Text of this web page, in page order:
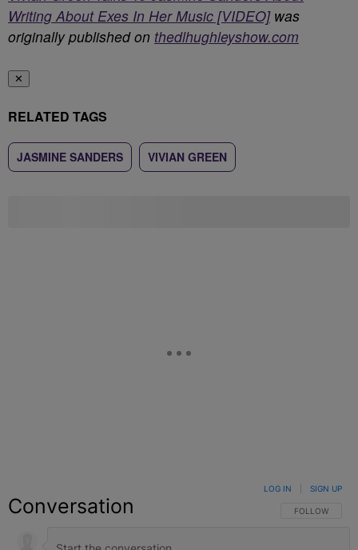
Writing About Exes In Her Music [VIDEO]was
originally published on thedlhughleyshow.com
✕
RELATED TAGS
JASMINE SANDERS VIVIAN GREEN
Conversation FOLLOW THIS
FOLLOW
LOG IN SIGN UP